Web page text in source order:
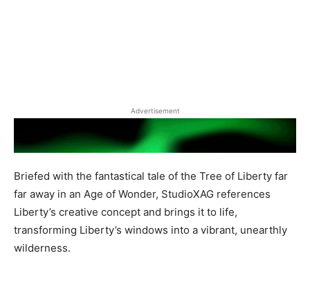
Advertisement
Briefed with the fantastical tale of the Tree of Liberty far
far away in an Age of Wonder, StudioXAG references
Liberty’s creative concept and brings it to life,
transforming Liberty’s windows into a vibrant, unearthly
wilderness.